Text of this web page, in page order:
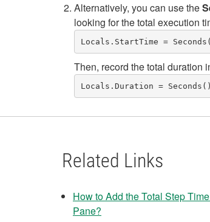
Alternatively, you can use the
looking for the total execution
Then, record the total duration
Locals.Duration =
Related Links
How to Add the Total Step
Pane?